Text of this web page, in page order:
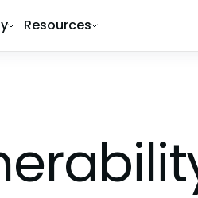
Resources